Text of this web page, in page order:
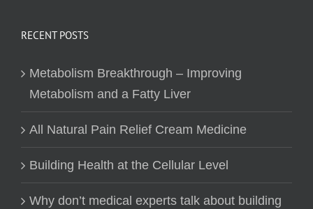
RECENT POSTS
Metabolism Breakthrough – Improving
Metabolism and a Fatty Liver
All Natural Pain Relief Cream Medicine
Building Health at the Cellular Level
Why don’t medical experts talk about building